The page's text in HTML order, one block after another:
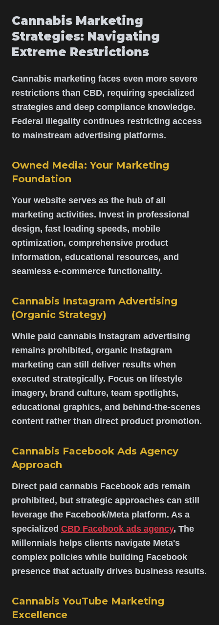
Cannabis Marketing
Strategies: Navigating
Extreme Restrictions
Cannabis marketing faces even more severe
restrictions than CBD, requiring specialized
strategies and deep compliance knowledge.
Federal illegality continues restricting access
to mainstream advertising platforms.
Owned Media: Your Marketing
Foundation
Your website serves as the hub of all
marketing activities. Invest in professional
design, fast loading speeds, mobile
optimization, comprehensive product
information, educational resources, and
seamless e-commerce functionality.
Cannabis Instagram Advertising
(Organic Strategy)
While paid cannabis Instagram advertising
remains prohibited, organic Instagram
marketing can still deliver results when
executed strategically. Focus on lifestyle
imagery, brand culture, team spotlights,
educational graphics, and behind-the-scenes
content rather than direct product promotion.
Cannabis Facebook Ads Agency
Approach
Direct paid cannabis Facebook ads remain
prohibited, but strategic approaches can still
leverage the Facebook/Meta platform. As a
specialized CBD Facebook ads agency, The
Millennials helps clients navigate Meta's
complex policies while building Facebook
presence that actually drives business results.
Cannabis YouTube Marketing
Excellence